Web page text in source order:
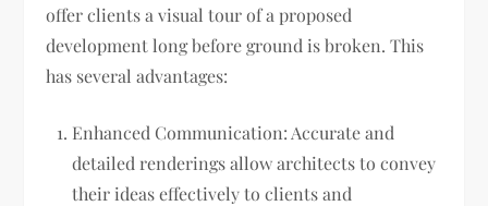
offer clients a visual tour of a proposed
development long before ground is broken. This
has several advantages:
Enhanced Communication: Accurate and
detailed renderings allow architects to convey
their ideas effectively to clients and